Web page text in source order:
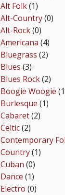
Alt Folk(1)
Alt-Country(0)
Alt-Rock(0)
Americana (4)
Bluegrass (2)
Blues (3)
Blues Rock(2)
Boogie Woogie
Burlesque (1)
Cabaret(2)
Celtic(2)
Contemporary
Country(1)
Cuban (0)
Dance (1)
Electro (0)